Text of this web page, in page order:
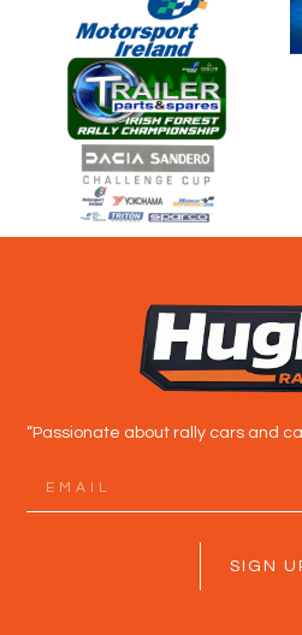
“Passionate about rally cars and
SIGN